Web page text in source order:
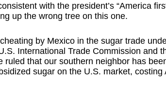
with the president’s “America
up the wrong tree on this one.
by Mexico in the sugar trade
International Trade Commission and
ruled that our southern neighbor has
sugar on the U.S. market, costing